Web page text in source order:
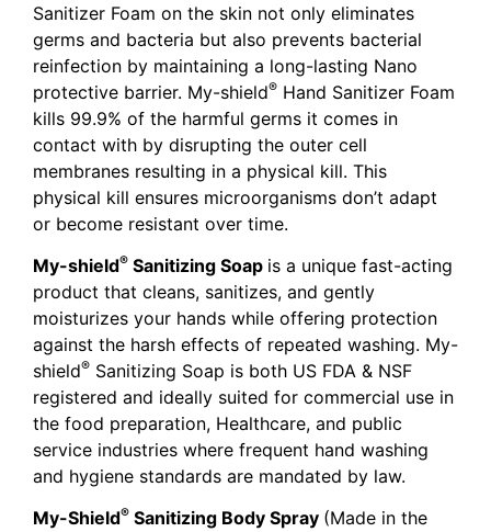
Sanitizer Foam on the skin not only eliminates
germs and bacteria but also prevents bacterial
reinfection by maintaining a long-lasting Nano
protective barrier. My-shield® Hand Sanitizer Foam
kills 99.9% of the harmful germs it comes in
contact with by disrupting the outer cell
membranes resulting in a physical kill. This
physical kill ensures microorganisms don’t adapt
or become resistant over time.
My-shield® Sanitizing Soap is a unique fast-acting
product that cleans, sanitizes, and gently
moisturizes your hands while offering protection
against the harsh effects of repeated washing. My-
shield® Sanitizing Soap is both US FDA & NSF
registered and ideally suited for commercial use in
the food preparation, Healthcare, and public
service industries where frequent hand washing
and hygiene standards are mandated by law.
My-Shield® Sanitizing Body Spray (Made in the